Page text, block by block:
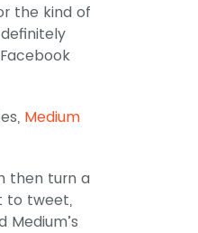
the kind of
Medium
then turn a
to tweet,